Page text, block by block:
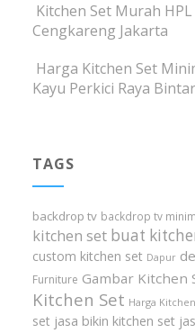
Kitchen Set Murah
Cengkareng Jakarta
Harga Kitchen Set
Kayu Perkici Raya
TAGS
backdrop tv backdrop tv
kitchen set buat
custom kitchen set Dapur
Furniture Gambar Kitchen
Kitchen Set Harga
set jasa bikin kitchen set